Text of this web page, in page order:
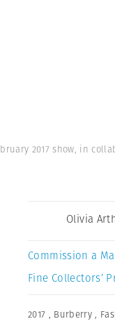
2017 show, in
Olivia
Commission a
Fine Collectors’
2017 , Burberry ,